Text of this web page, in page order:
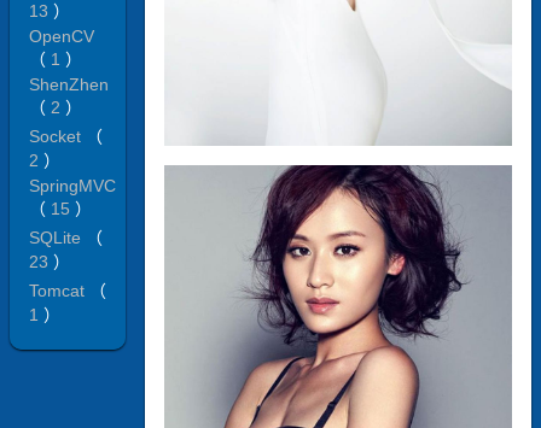
13 ）
OpenCV
（ 1 ）
ShenZhen
（ 2 ）
Socket
（
2 ）
SpringMVC
（ 15 ）
SQLite
（
23 ）
Tomcat
（
1 ）